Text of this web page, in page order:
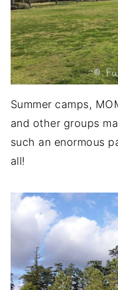
Summer camps,
and other groups
such an enormous
all!